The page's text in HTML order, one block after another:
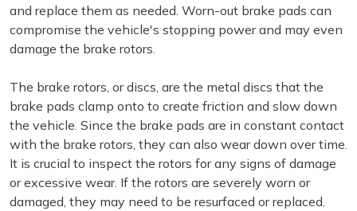
and replace them as needed. Worn-out brake pads can
compromise the vehicle's stopping power and may even
damage the brake rotors.
The brake rotors, or discs, are the metal discs that the
brake pads clamp onto to create friction and slow down
the vehicle. Since the brake pads are in constant contact
with the brake rotors, they can also wear down over time.
It is crucial to inspect the rotors for any signs of damage
or excessive wear. If the rotors are severely worn or
damaged, they may need to be resurfaced or replaced.